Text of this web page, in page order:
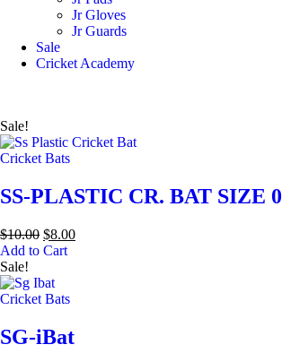
Jr Gloves
Jr Guards
Sale
Cricket Academy
Sale!
Cricket Bats
SS-PLASTIC CR. BAT SIZE 0
$10.00 $8.00
Add to Cart
Sale!
Cricket Bats
SG-iBat